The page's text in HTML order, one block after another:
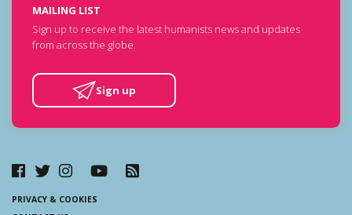
MAILING LIST
Sign up to receive the latest humanists news and updates
from across the globe.
Sign up
PRIVACY & COOKIES